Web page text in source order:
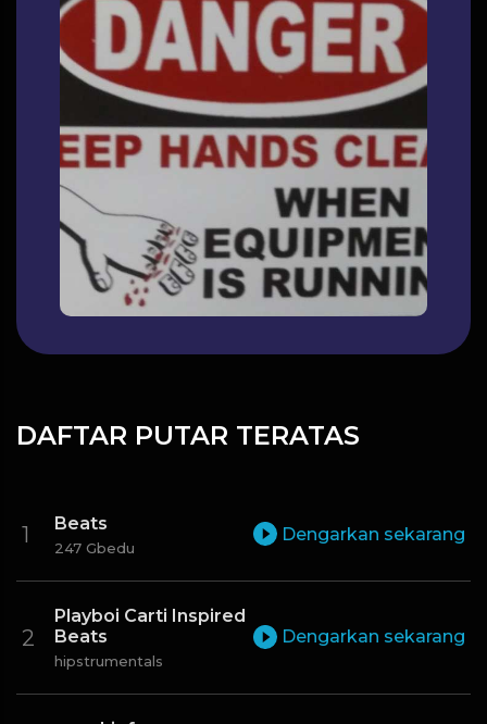
DAFTAR PUTAR TERATAS
Beats
247 Gbedu
Dengarkan sekarang
Playboi Carti Inspired
Beats
hipstrumentals
Dengarkan sekarang